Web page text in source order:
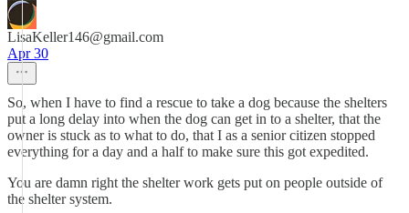
LisaKeller146@gmail.com
Apr 30
So, when I have to find a rescue to take a dog because the shelters
put a long delay into when the dog can get in to a shelter, that the
owner is stuck as to what to do, that I as a senior citizen stopped
everything for a day and a half to make sure this got expedited.
You are damn right the shelter work gets put on people outside of
the shelter system.